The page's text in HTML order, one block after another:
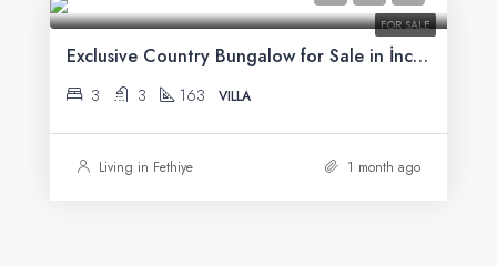
FOR SALE
Exclusive Country Bungalow for Sale in İncirköy, Fethiye
3 3 163 VILLA
Living in Fethiye 1 month ago